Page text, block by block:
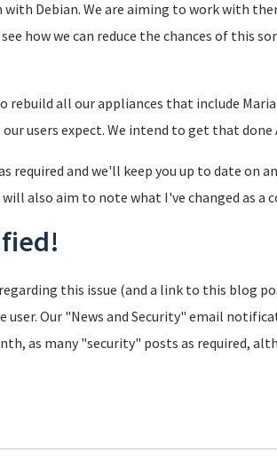
with Debian. We are aiming to work with
how we can reduce the chances of this
all our appliances that include
users expect. We intend to get that done
required and we'll keep you up to date on
also aim to note what I've changed as a
this issue (and a link to this blog
user. Our "News and Security" email
as many "security" posts as required,